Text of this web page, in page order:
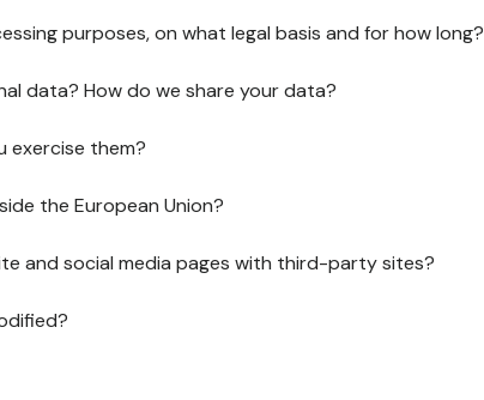
purposes, on what legal basis and for how long?
data? How do we share your data?
exercise them?
the European Union?
and social media pages with third-party sites?